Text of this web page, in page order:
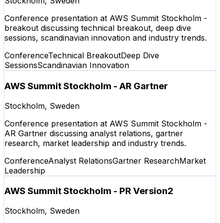
Conference presentation at AWS Summit Stockholm -
breakout discussing technical breakout, deep dive
sessions, scandinavian innovation and industry trends.
ConferenceTechnical BreakoutDeep Dive
SessionsScandinavian Innovation
AWS Summit Stockholm - AR Gartner
Stockholm, Sweden
Conference presentation at AWS Summit Stockholm -
AR Gartner discussing analyst relations, gartner
research, market leadership and industry trends.
ConferenceAnalyst RelationsGartner ResearchMarket
Leadership
AWS Summit Stockholm - PR Version2
Stockholm, Sweden